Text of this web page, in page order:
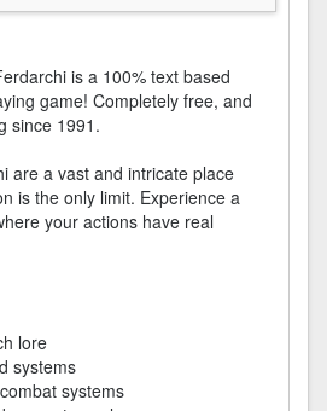
is a 100% text based
game! Completely free, and
since 1991.
are a vast and intricate place
is the only limit. Experience a
your actions have real
lore
systems
systems